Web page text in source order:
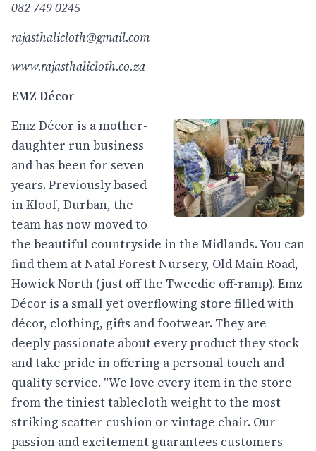
082 749 0245
rajasthalicloth@gmail.com
www.rajasthalicloth.co.za
EMZ Décor
Emz Décor is a mother-
daughter run business
and has been for seven
years. Previously based
in Kloof, Durban, the
team has now moved to
the beautiful countryside in the Midlands. You can
find them at Natal Forest Nursery, Old Main Road,
Howick North (just off the Tweedie off-ramp). Emz
Décor is a small yet overflowing store filled with
décor, clothing, gifts and footwear. They are
deeply passionate about every product they stock
and take pride in offering a personal touch and
quality service. "We love every item in the store
from the tiniest tablecloth weight to the most
striking scatter cushion or vintage chair. Our
passion and excitement guarantees customers